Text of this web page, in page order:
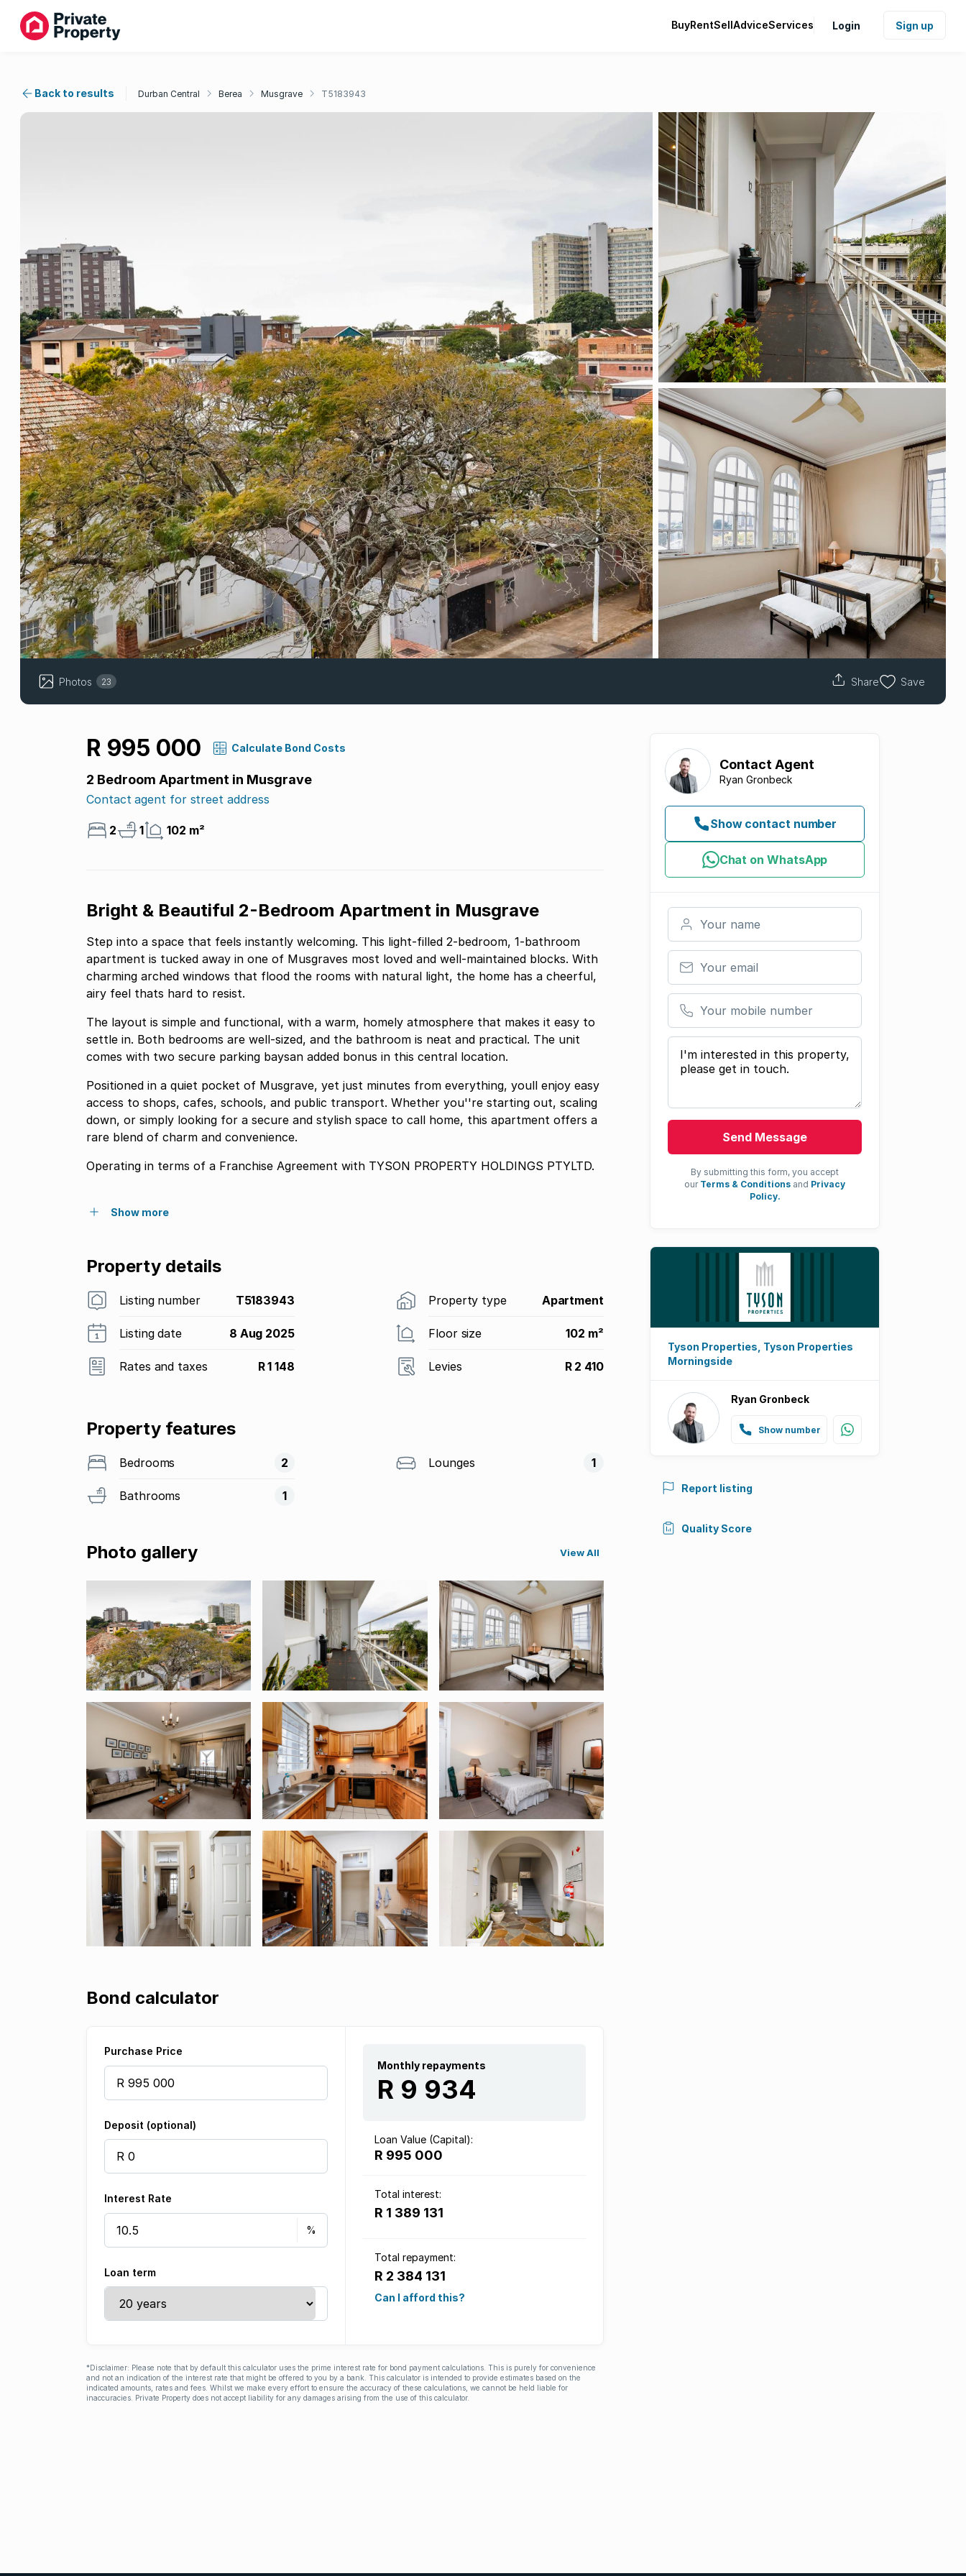
BuyRentSellAdviceServices Login Sign up
Back to results Durban Central Berea Musgrave T5183943
Photos 23 Share Save
R 995 000 Calculate Bond Costs
2 Bedroom Apartment in Musgrave
Contact agent for street address
2 1 102 m²
Bright & Beautiful 2-Bedroom Apartment in Musgrave
Step into a space that feels instantly welcoming. This light-filled 2-bedroom, 1-bathroom
apartment is tucked away in one of Musgraves most loved and well-maintained blocks. With
charming arched windows that flood the rooms with natural light, the home has a cheerful,
airy feel thats hard to resist.
The layout is simple and functional, with a warm, homely atmosphere that makes it easy to
settle in. Both bedrooms are well-sized, and the bathroom is neat and practical. The unit
comes with two secure parking baysan added bonus in this central location.
Positioned in a quiet pocket of Musgrave, yet just minutes from everything, youll enjoy easy
access to shops, cafes, schools, and public transport. Whether you''re starting out, scaling
down, or simply looking for a secure and stylish space to call home, this apartment offers a
rare blend of charm and convenience.
Operating in terms of a Franchise Agreement with TYSON PROPERTY HOLDINGS PTYLTD.
Show more
Property details
Listing number T5183943 Property type Apartment
Listing date 8 Aug 2025 Floor size 102 m²
Rates and taxes R 1 148 Levies R 2 410
Property features
Bedrooms 2
Bathrooms 1
Lounges 1
Photo gallery View All
Bond calculator
Purchase Price
Deposit (optional)
Interest Rate
Loan term
Monthly repayments
R 9 934
Loan Value (Capital):
R 995 000
Total interest:
R 1 389 131
Total repayment:
R 2 384 131
Can I afford this?
*Disclaimer: Please note that by default this calculator uses the prime interest rate for bond payment calculations. This is purely for convenience
and not an indication of the interest rate that might be offered to you by a bank. This calculator is intended to provide estimates based on the
indicated amounts, rates and fees. Whilst we make every effort to ensure the accuracy of these calculations, we cannot be held liable for
inaccuracies. Private Property does not accept liability for any damages arising from the use of this calculator.
Contact Agent
Ryan Gronbeck
Show contact number
Chat on WhatsApp
Your name
Your email
Your mobile number
Your message
Send Message
By submitting this form, you accept
our Terms & Conditions and Privacy
Policy.
Tyson Properties, Tyson Properties
Morningside
Ryan Gronbeck
Show number
Report listing
Quality Score